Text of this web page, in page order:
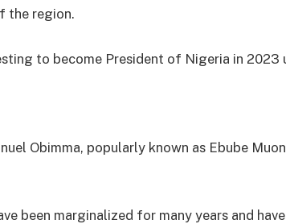
the region.
to become President of Nigeria in 2023
Obimma, popularly known as Ebube
been marginalized for many years and